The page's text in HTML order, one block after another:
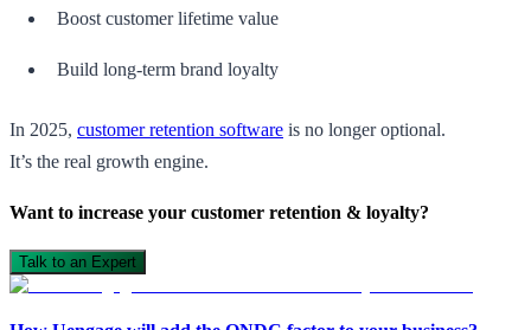
Boost customer lifetime value
Build long-term brand loyalty
In 2025, customer retention software is no longer optional.
It’s the real growth engine.
Want to increase your customer retention & loyalty?
Talk to an Expert